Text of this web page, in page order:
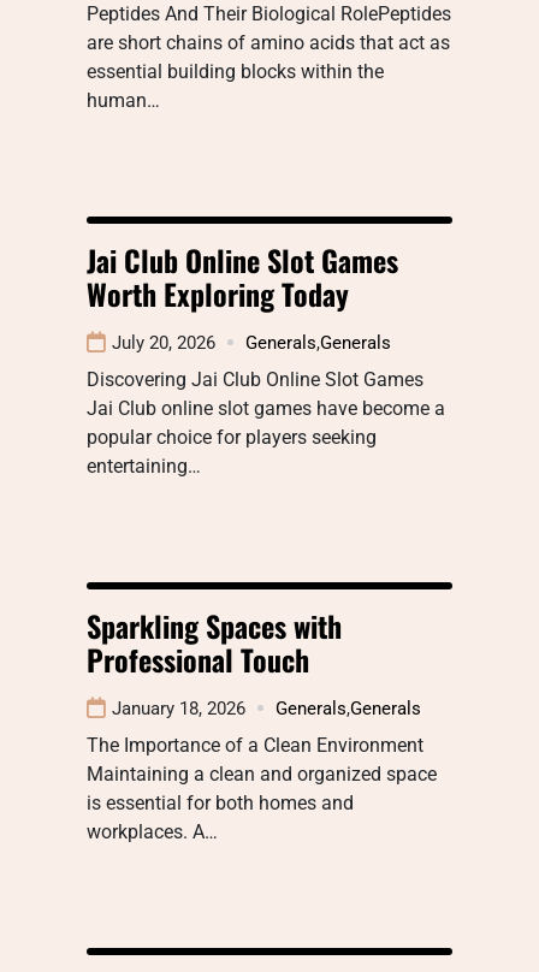
Peptides And Their Biological RolePeptides
are short chains of amino acids that act as
essential building blocks within the
human…
Jai Club Online Slot Games
Worth Exploring Today
July 20, 2026 Generals,Generals
Discovering Jai Club Online Slot Games
Jai Club online slot games have become a
popular choice for players seeking
entertaining…
Sparkling Spaces with
Professional Touch
January 18, 2026 Generals,Generals
The Importance of a Clean Environment
Maintaining a clean and organized space
is essential for both homes and
workplaces. A…